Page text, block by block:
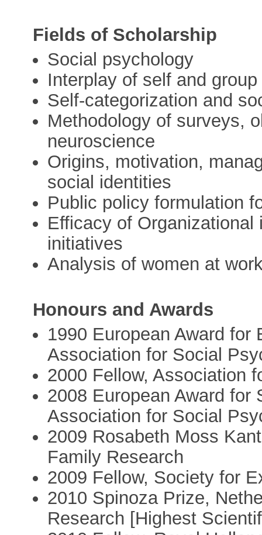
Fields of Scholarship
Social psychology
Interplay of self and
Self-categorization and
Methodology of surveys,
neuroscience
Origins, motivation,
social identities
Public policy formulation
Efficacy of
initiatives
Analysis of women at
Honours and Awards
1990 European Award for
Association for Social
2000 Fellow, Association
2008 European Award for
Association for Social
2009 Rosabeth Moss
Family Research
2009 Fellow, Society for
2010 Spinoza Prize,
Research [Highest